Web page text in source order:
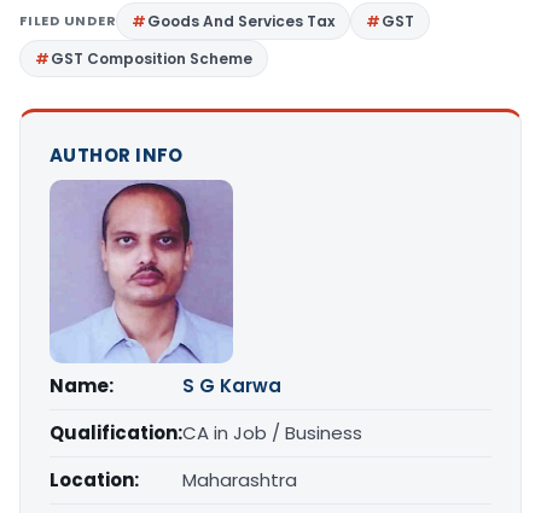
FILED UNDER Goods And Services Tax
GST
GST Composition Scheme
AUTHOR INFO
Name:
S G Karwa
Qualification:CA in Job / Business
Location:
Maharashtra